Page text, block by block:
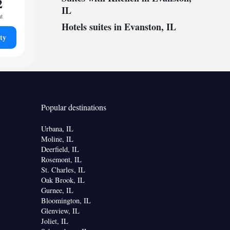
IL
Hotels suites in Evanston, IL
Popular destinations
Urbana, IL
Moline, IL
Deerfield, IL
Rosemont, IL
St. Charles, IL
Oak Brook, IL
Gurnee, IL
Bloomington, IL
Glenview, IL
Joliet, IL